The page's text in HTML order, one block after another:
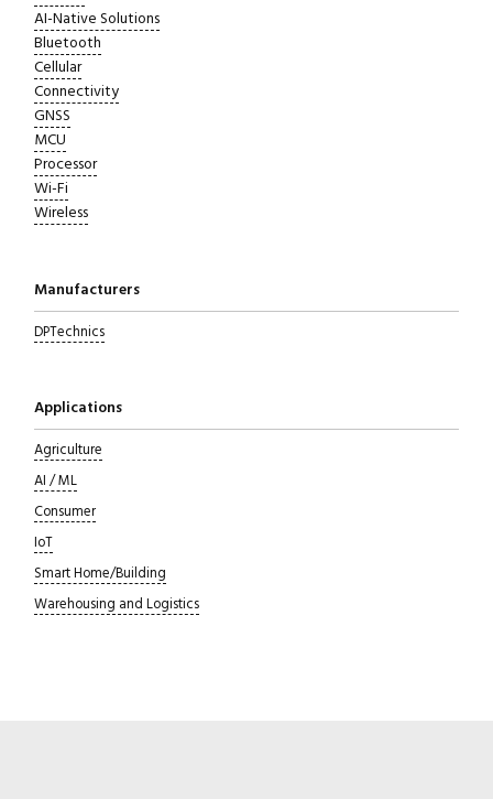
AI-Native Solutions
Bluetooth
Cellular
Connectivity
GNSS
MCU
Processor
Wi-Fi
Wireless
Manufacturers
DPTechnics
Applications
Agriculture
AI / ML
Consumer
IoT
Smart Home/Building
Warehousing and Logistics